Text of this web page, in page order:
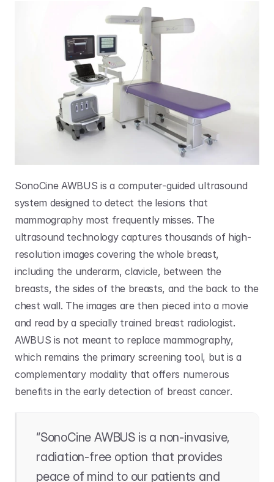
SonoCine AWBUS is a computer-guided ultrasound
system designed to detect the lesions that
mammography most frequently misses. The
ultrasound technology captures thousands of high-
resolution images covering the whole breast,
including the underarm, clavicle, between the
breasts, the sides of the breasts, and the back to the
chest wall. The images are then pieced into a movie
and read by a specially trained breast radiologist.
AWBUS is not meant to replace mammography,
which remains the primary screening tool, but is a
complementary modality that offers numerous
benefits in the early detection of breast cancer.
“SonoCine AWBUS is a non-invasive,
radiation-free option that provides
peace of mind to our patients and